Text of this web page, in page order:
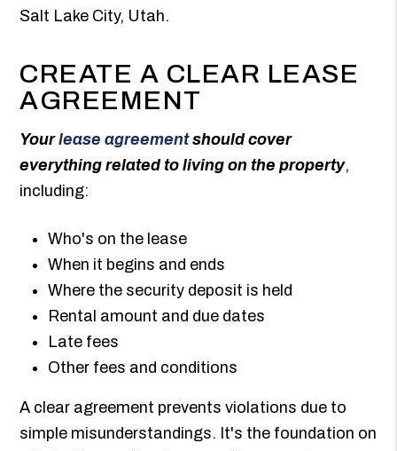
Salt Lake City, Utah.
CREATE A CLEAR LEASE
AGREEMENT
Yourlease agreementshould cover
everything related to living on the property,
including:
Who's on the lease
When it begins and ends
Where the security deposit is held
Rental amount and due dates
Late fees
Other fees and conditions
A clear agreement prevents violations due to
simple misunderstandings. It's the foundation on